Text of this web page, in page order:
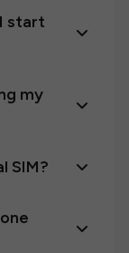
start
my
SIM?